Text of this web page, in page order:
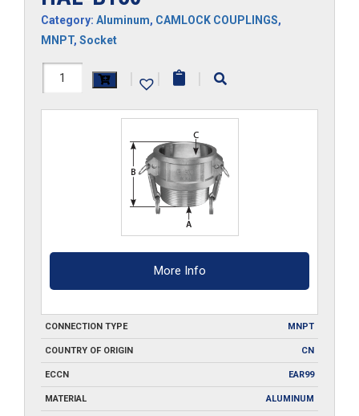
Category: Aluminum, CAMLOCK COUPLINGS,
MNPT, Socket
HAL-
| | |
More Info
CONNECTION TYPE MNPT
COUNTRY OF ORIGIN CN
ECCN EAR99
MATERIAL ALUMINUM